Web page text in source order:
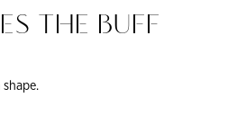
THE BUFF